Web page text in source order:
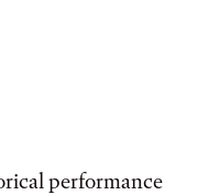
performance